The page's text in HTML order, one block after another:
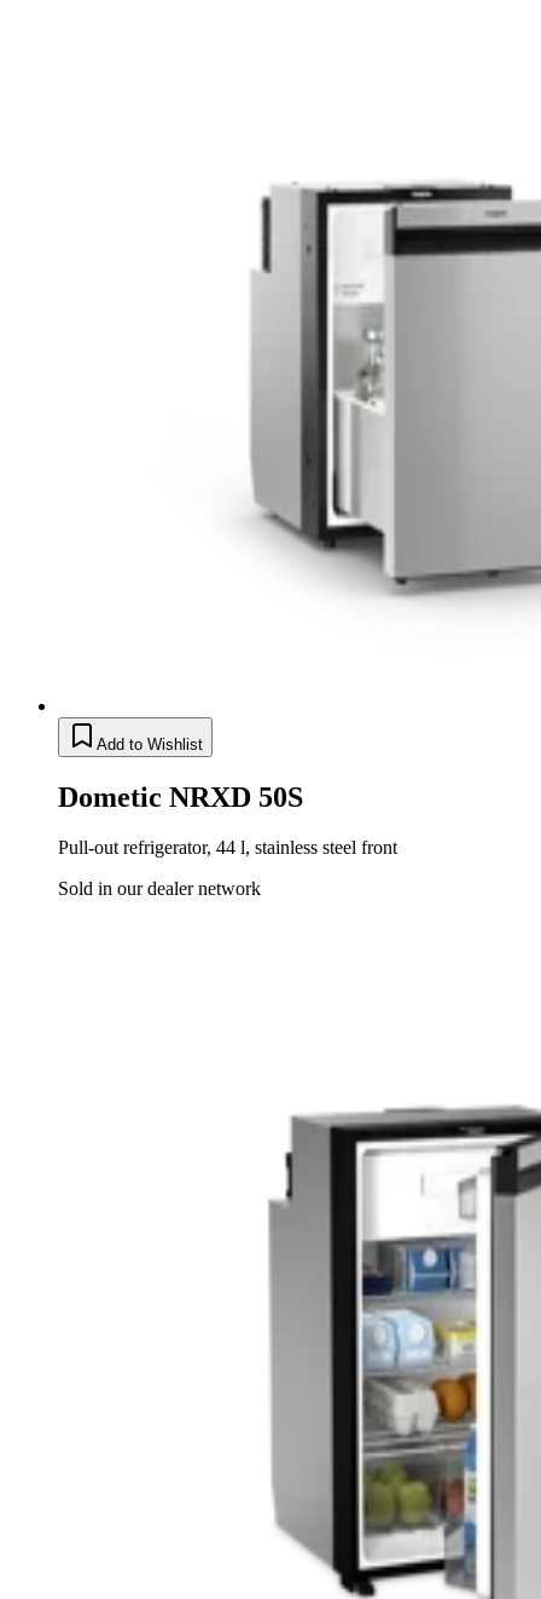
Add to Wishlist
Dometic NRXD 50S
Pull-out refrigerator, 44 l, stainless steel front
Sold in our dealer network